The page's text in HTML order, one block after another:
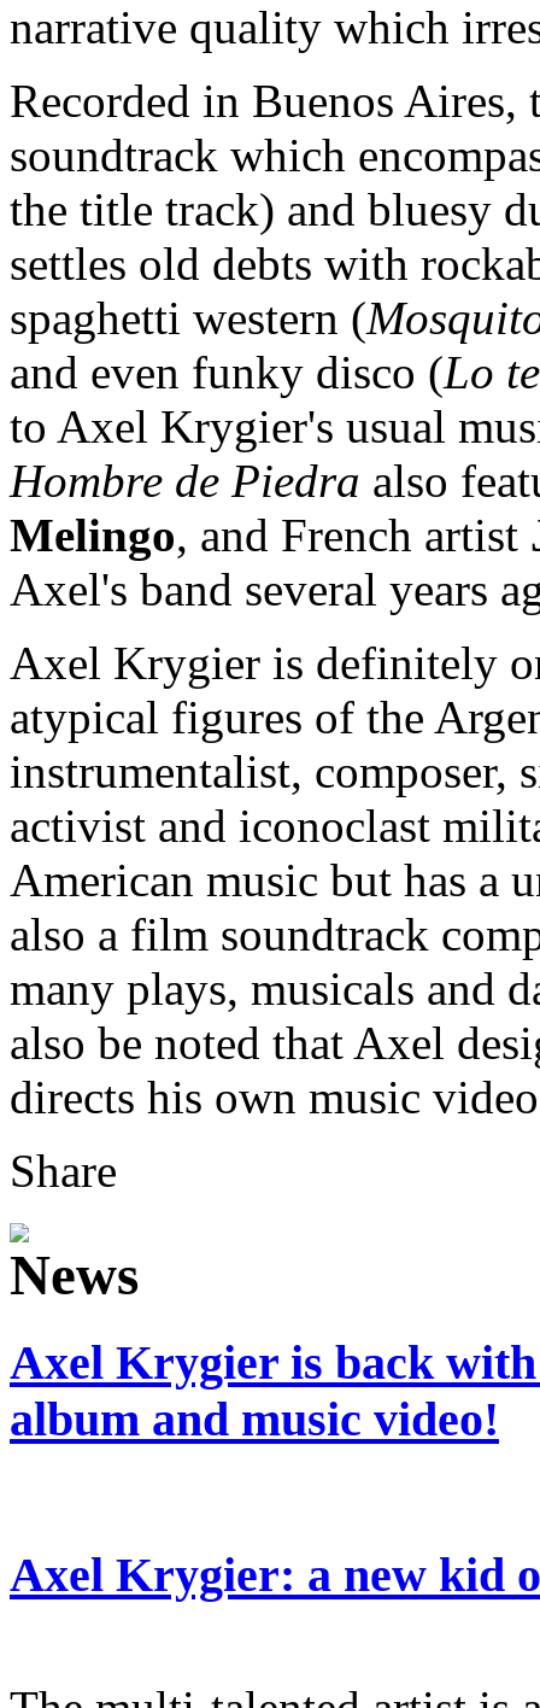
narrative quality which
Recorded in Buenos
soundtrack which
the title track) and bluesy
settles old debts with
spaghetti western (
and even funky disco (Lo
to Axel Krygier's usual
Hombre de Piedra also
Melingo, and French artist
Axel's band several years
Axel Krygier is definitely
atypical figures of the
instrumentalist, composer,
activist and iconoclast
American music but has a
also a film soundtrack
many plays, musicals and
also be noted that Axel
directs his own music
Share
Axel Krygier is back
album and music video!
Axel Krygier: a new kid